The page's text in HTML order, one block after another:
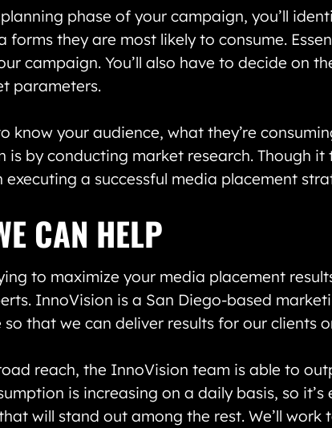
phase of your campaign, you’ll
forms they are most likely to consume.
campaign. You’ll also have to decide on
parameters.
know your audience, what they’re
is by conducting market research. Though
executing a successful media placement
CAN HELP
to maximize your media placement
InnoVision is a San Diego-based
so that we can deliver results for our clients
reach, the InnoVision team is able to
is increasing on a daily basis, so
will stand out among the rest. We’ll